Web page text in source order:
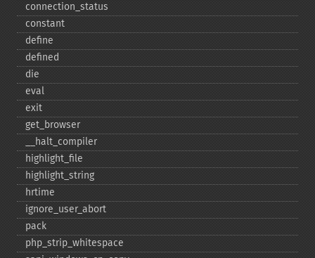
connection_​status
constant
define
defined
die
eval
exit
get_​browser
_​_​halt_​compiler
highlight_​file
highlight_​string
hrtime
ignore_​user_​abort
pack
php_​strip_​whitespace